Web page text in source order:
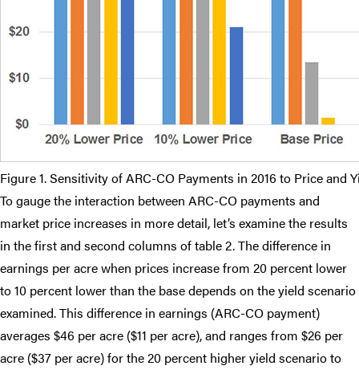
Figure 1. Sensitivity of ARC-CO Payments in 2016 to Price and
To gauge the interaction between ARC-CO payments and
market price increases in more detail, let’s examine the results
in the first and second columns of table 2. The difference in
earnings per acre when prices increase from 20 percent lower
to 10 percent lower than the base depends on the yield scenario
examined. This difference in earnings (ARC-CO payment)
averages $46 per acre ($11 per acre), and ranges from $26 per
acre ($37 per acre) for the 20 percent higher yield scenario to